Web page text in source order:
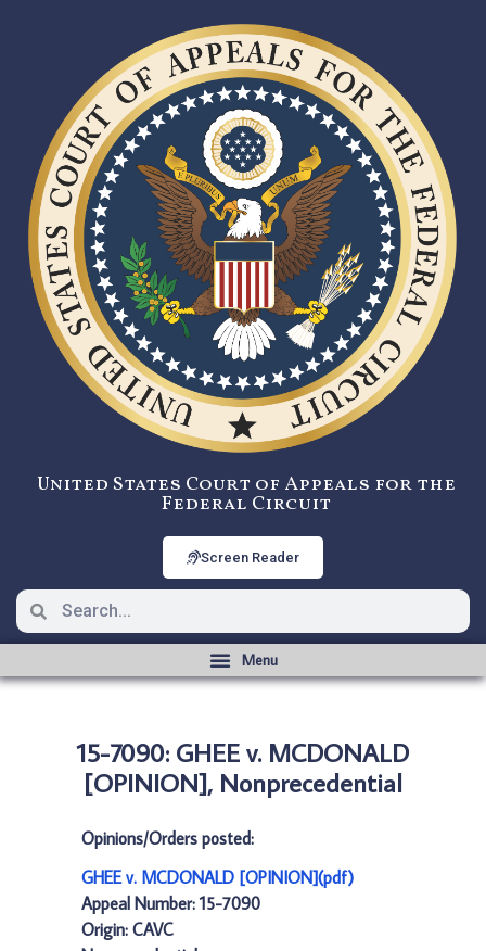
United States Court of Appeals for the
Federal Circuit
Screen Reader
15-7090: GHEE v. MCDONALD
[OPINION], Nonprecedential
Opinions/Orders posted:
GHEE v. MCDONALD [OPINION](pdf)
Appeal Number: 15-7090
Origin: CAVC